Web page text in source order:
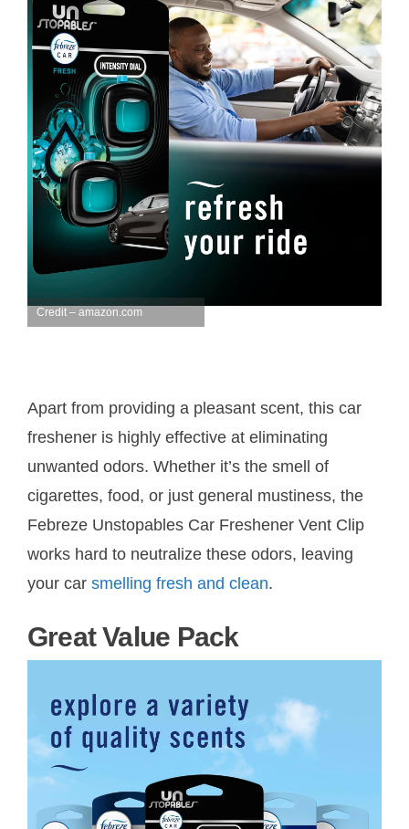
Credit – amazon.com
Apart from providing a pleasant scent, this car
freshener is highly effective at eliminating
unwanted odors. Whether it’s the smell of
cigarettes, food, or just general mustiness, the
Febreze Unstopables Car Freshener Vent Clip
works hard to neutralize these odors, leaving
your car smelling fresh and clean.
Great Value Pack